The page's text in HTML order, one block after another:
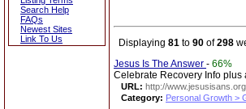
Search Help
FAQs
Newest Sites
Link To Us
Displaying 81 to 90 of298
Jesus Is The Answer - 66%
Celebrate Recovery Info plus
URL: http://www.jesusisans.org
Category: Personal Growth >